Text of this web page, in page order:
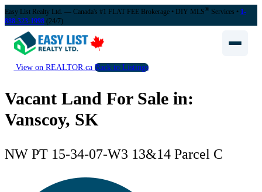
Easy List Realty Ltd. — Canada's #1 FLAT FEE Brokerage • DIY MLS® Services • 1-
888-323-1998 (24/7)
View on REALTOR.caBack to Listings
Vacant Land For Sale in:
Vanscoy, SK
NW PT 15-34-07-W3 13&14 Parcel C